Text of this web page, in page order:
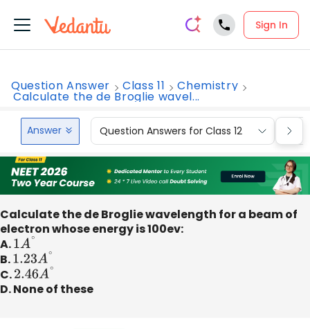
Sign In
Question Answer Class 11 Chemistry
Calculate the de Broglie wavel...
Answer Question Answers for Class 12
Calculate the de Broglie wavelength for a beam of
electron whose energy is 100ev:
A.1A∘
B.1.23A∘
C.2.46A∘
D. None of these